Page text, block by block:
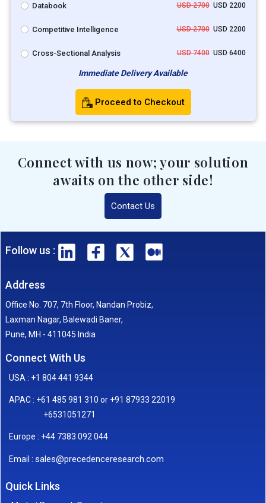
Databook USD 2700USD 2200
Competitive Intelligence USD 2700USD 2200
Cross-Sectional Analysis USD 7400USD 6400
Immediate Delivery Available
Proceed to Checkout
Connect with us now; your solution
awaits on the other side!
Contact Us
Follow us :
Address
Office No. 707, 7th Floor, Nandan Probiz,
Laxman Nagar, Balewadi Baner,
Pune, MH - 411045 India
Connect With Us
USA : +1 804 441 9344
APAC : +61 485 981 310 or +91 87933 22019
+6531051271
Europe : +44 7383 092 044
Email : sales@precedenceresearch.com
Quick Links